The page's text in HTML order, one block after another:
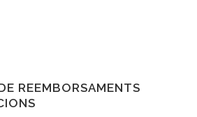
REEMBORSAMENTS